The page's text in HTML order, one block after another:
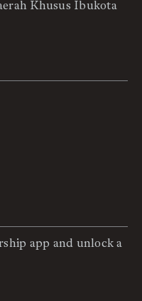
Khusus Ibukota
app and unlock a